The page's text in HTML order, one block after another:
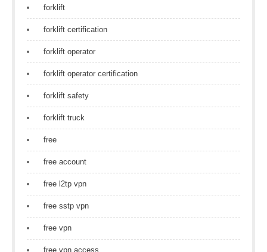
forklift
forklift certification
forklift operator
forklift operator certification
forklift safety
forklift truck
free
free account
free l2tp vpn
free sstp vpn
free vpn
free vpn access